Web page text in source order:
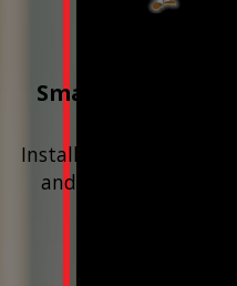
Smart Water
Install next to any
and have the alerts